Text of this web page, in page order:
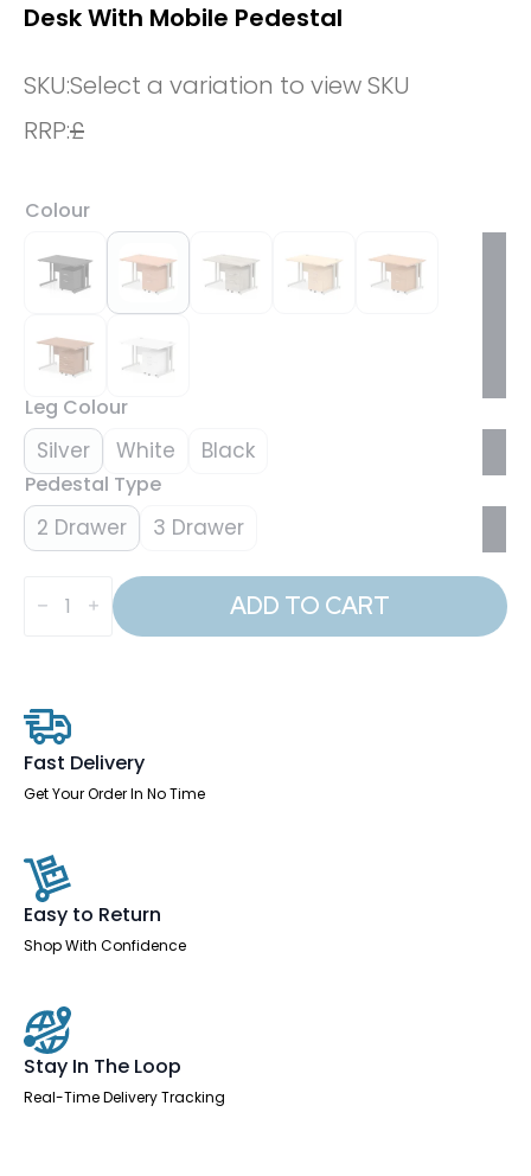
Desk With Mobile Pedestal
SKU:Select a variation to view SKU
RRP:£
Colour
Leg Colour
Silver White Black
Pedestal Type
2 Drawer 3 Drawer
1200mm
Cantilever
Pedestal
quantity
ADD TO CART
Fast Delivery
Get Your Order In No Time
Easy to Return
Shop With Confidence
Stay In The Loop
Real-Time Delivery Tracking